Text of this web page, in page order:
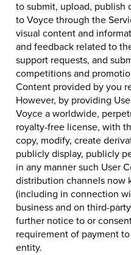
to submit, upload, publish
to Voyce through the
visual content and
and feedback related to
support requests, and
competitions and
Content provided by you
However, by providing
Voyce a worldwide,
royalty-free license, with
copy, modify, create
publicly display, publicly
in any manner such User
distribution channels now
(including in connection
business and on third-
further notice to or
requirement of payment
entity.